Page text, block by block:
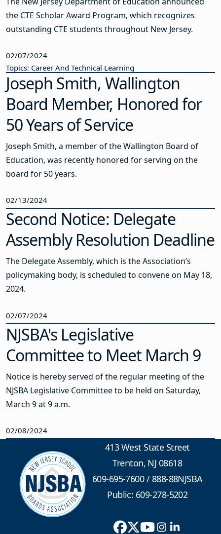
the CTE Scholar Award Program, which recognizes
outstanding CTE students throughout New Jersey.
02/07/2024
Topics: Career And Technical Learning
Joseph Smith, Wallington
Board Member, Honored for
50 Years of Service
Joseph Smith, a member of the Wallington Board of
Education, was recently honored for serving on the
board for 50 years.
02/13/2024
Second Notice: Delegate
Assembly Resolution Deadline
The Delegate Assembly, which is the Association’s
policymaking body, is scheduled to convene on May 18,
2024.
02/07/2024
NJSBA's Legislative
Committee to Meet March 9
Notice is hereby served of the regular meeting of the
NJSBA Legislative Committee to be held on Saturday,
March 9 at 9 a.m.
02/08/2024
413 West State Street
Trenton, NJ 08618
609-695-7600/888-88NJSBA
Public: 609-278-5202